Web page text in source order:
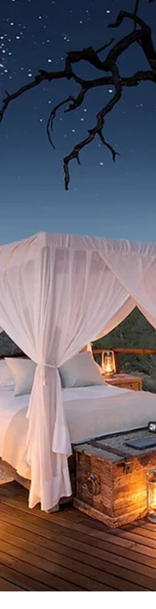
and how to choose the right expertise before you